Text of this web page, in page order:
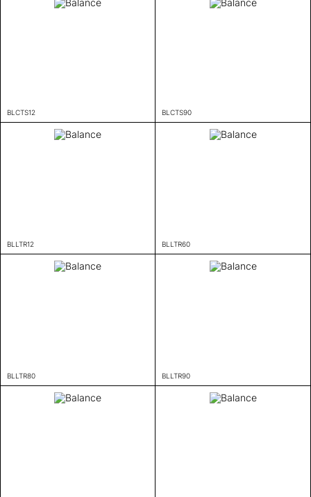
BLCTS12 BLCTS90
BLLTR12 BLLTR60
BLLTR80 BLLTR90